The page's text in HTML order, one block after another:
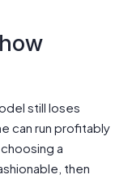
still loses
can run profitably
a
then